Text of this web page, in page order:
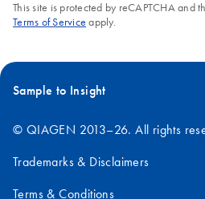
This site is protected by reCAPTCHA and
Terms of Service apply.
Sample to Insight
© QIAGEN 2013–26. All rights
Trademarks & Disclaimers
Terms & Conditions